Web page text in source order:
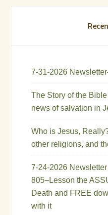
7-31-2026
The Story of the
news of salvation in
Who is Jesus,
other religions, and
7-24-2026
805–Lesson the
Death and FREE
with it